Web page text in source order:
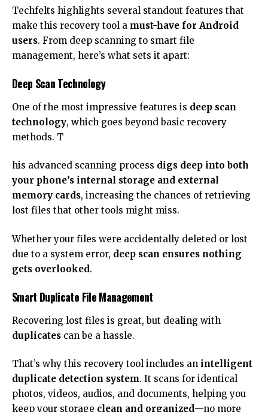
Techfelts highlights several standout features that
make this recovery tool a must-have for Android
users. From deep scanning to smart file
management, here’s what sets it apart:
Deep Scan Technology
One of the most impressive features is deep scan
technology, which goes beyond basic recovery
methods. T
his advanced scanning process digs deep into both
your phone’s internal storage and external
memory cards, increasing the chances of retrieving
lost files that other tools might miss.
Whether your files were accidentally deleted or lost
due to a system error, deep scan ensures nothing
gets overlooked.
Smart Duplicate File Management
Recovering lost files is great, but dealing with
duplicates can be a hassle.
That’s why this recovery tool includes an intelligent
duplicate detection system. It scans for identical
photos, videos, audios, and documents, helping you
keep your storage clean and organized—no more